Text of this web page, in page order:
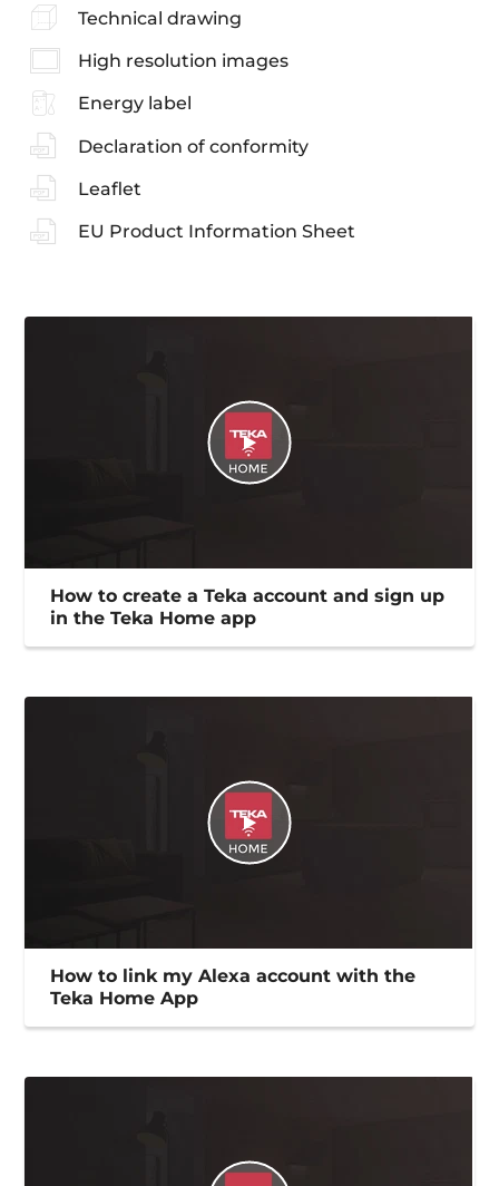
Technical drawing
High resolution images
Energy label
Declaration of conformity
Leaflet
EU Product Information Sheet
How to create a Teka account and sign up
in the Teka Home app
How to link my Alexa account with the
Teka Home App